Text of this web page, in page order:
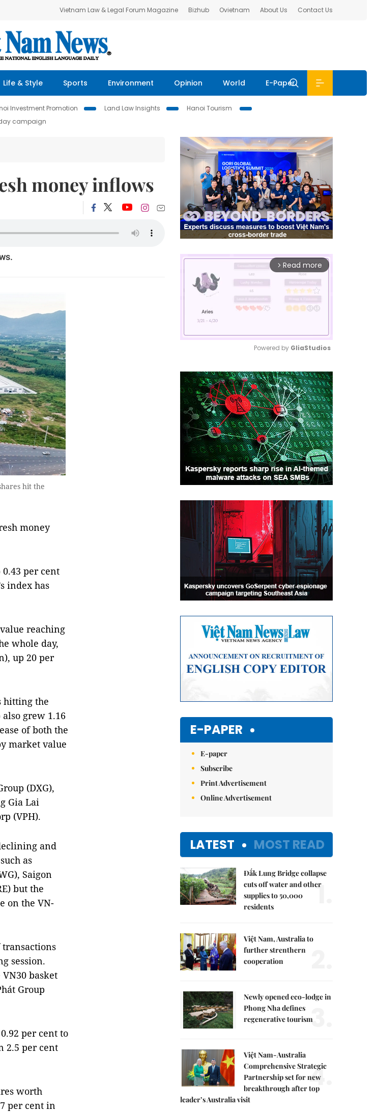
Vietnam Law & Legal Forum Magazine Bizhub Ovietnam About Us Contact Us
Life & Style Sports Environment Opinion World E-Paper
Investment Promotion Land Law Insights
Hanoi Tourism
campaign
money inflows
hit the
money
per cent
index has
reaching
whole day,
up 20 per
hitting the
grew 1.16
of both the
market value
(DXG),
Gia Lai
(VPH).
and
as
Saigon
but the
on the VN-
session.
basket
Group
per cent to
2.5 per cent
worth
per cent in
arrow_forward_ios Read more
Mute
Powered by GliaStudios
E-PAPER
E-paper
Subscribe
Print Advertisement
Online Advertisement
LATEST MOST READ
Đắk Lung Bridge collapse
cuts off water and other
supplies to 50,000
residents
1.
Việt Nam, Australia to
further strenthern
cooperation
Newly opened eco-lodge in
Phong Nha defines
regenerative tourism3.
Việt Nam-Australia
Comprehensive Strategic
Partnership set for new
breakthrough after top
leader’s Australia visit
4.